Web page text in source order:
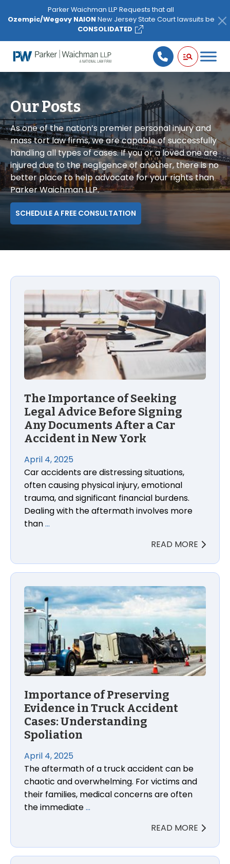
note:
website
includes
system.
Parker Waichman LLP Requests that all
Ozempic/Wegovy NAION New Jersey State Court lawsuits be
CONSOLIDATED
Our Posts
As one of the nation’s premier personal injury and
mass tort law firms, we are capable of successfully
handling all types of cases. If you or a loved one are
injured due to the negligence of another, there is no
better place to help advocate for your rights than
Parker Waichman LLP.
SCHEDULE A FREE CONSULTATION
The Importance of Seeking Legal Advice Before
The Importance of Seeking
Legal Advice Before Signing
Any Documents After a Car
Accident in New York
April 4, 2025
Car accidents are distressing situations,
often causing physical injury, emotional
trauma, and significant financial burdens.
Dealing with the aftermath involves more
than…
READ MORE
Importance of Preserving Evidence in Truck
Importance of Preserving
Evidence in Truck Accident
Cases: Understanding
Spoliation
April 4, 2025
The aftermath of a truck accident can be
chaotic and overwhelming. For victims and
their families, medical concerns are often
the immediate…
READ MORE